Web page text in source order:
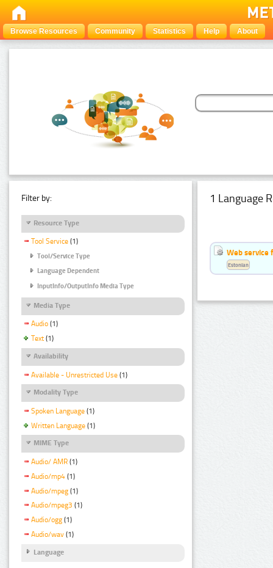
Browse Resources Community Statistics Help About
Filter by:
Resource Type
Tool Service (1)
Tool/Service Type
Language Dependent
InputInfo/OutputInfo Media Type
Media Type
Audio (1)
Text (1)
Availability
Available - Unrestricted Use (1)
Modality Type
Spoken Language (1)
Written Language (1)
MIME Type
Audio/ AMR (1)
Audio/mp4 (1)
Audio/mpeg (1)
Audio/mpeg3 (1)
Audio/ogg (1)
Audio/wav (1)
Language
1 Language
Web service
Estonian